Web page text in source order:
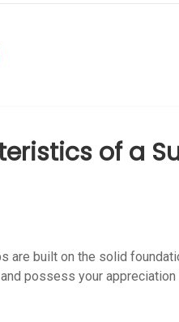
of a
are built on the solid
possess your